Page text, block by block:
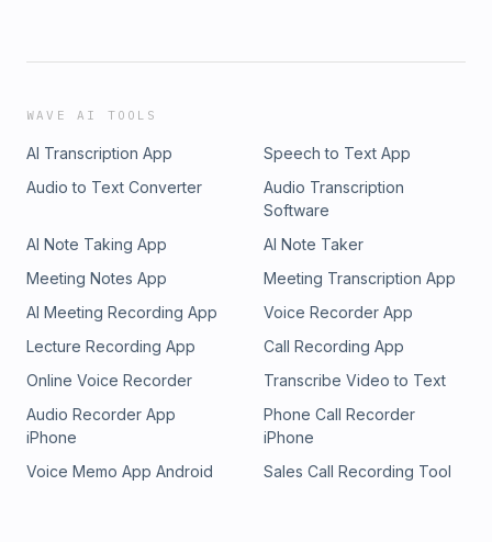
WAVE AI TOOLS
AI Transcription App
Speech to Text App
Audio to Text Converter
Audio Transcription
Software
AI Note Taking App
AI Note Taker
Meeting Notes App
Meeting Transcription App
AI Meeting Recording App
Voice Recorder App
Lecture Recording App
Call Recording App
Online Voice Recorder
Transcribe Video to Text
Audio Recorder App
iPhone
Phone Call Recorder
iPhone
Voice Memo App Android
Sales Call Recording Tool